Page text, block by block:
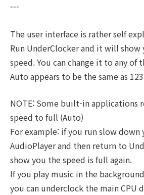
---
The user interface is rather self
Run UnderClocker and it will
speed. You can change it to any of
Auto appears to be the same as
NOTE: Some built-in applications
speed to full (Auto)
For example: if you run slow down
AudioPlayer and then return to
show you the speed is full again.
If you play music in the
you can underclock the main CPU